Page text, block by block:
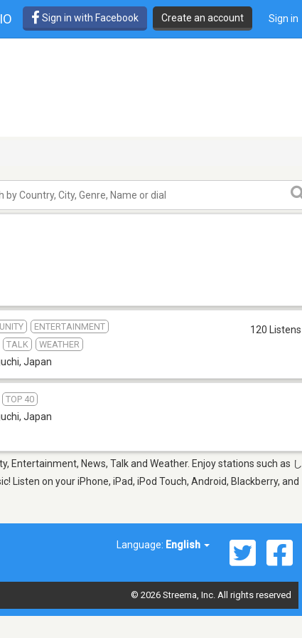
Sign in with Facebook Create an account Sign in
ENTERTAINMENT
TALK WEATHER
, Japan
120 Listens
TOP 40
, Japan
News, Talk and Weather. Enjoy stations such as し
Listen on your iPhone, iPad, iPod Touch, Android, Blackberry, and
Language: English
© 2026 Streema, Inc. All rights reserved